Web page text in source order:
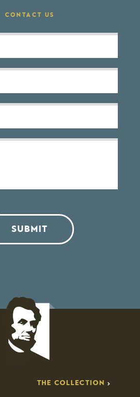
CONTACT US
SUBMIT
THE COLLECTION